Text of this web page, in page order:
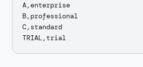
A,enterprise
B,professional
C,standard